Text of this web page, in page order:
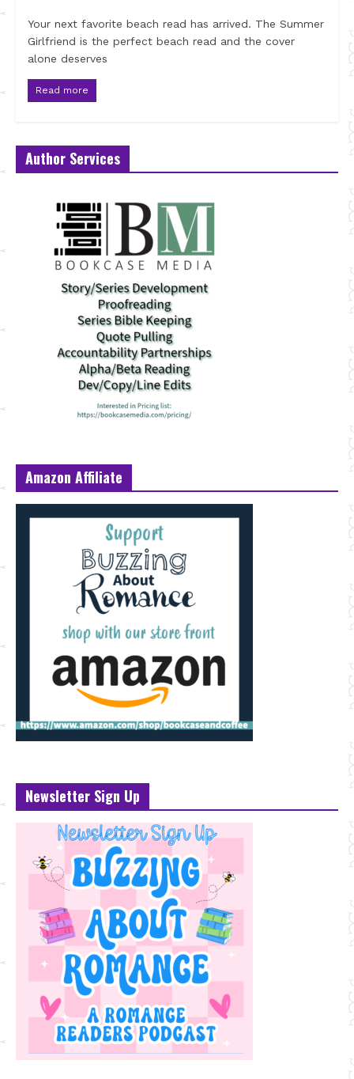
Your next favorite beach read has arrived. The Summer
Girlfriend is the perfect beach read and the cover
alone deserves
Read more
Author Services
Amazon Affiliate
Newsletter Sign Up